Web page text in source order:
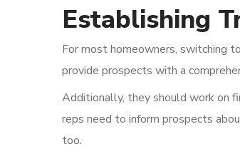
Establishing
For most homeowners, switching
provide prospects with a
Additionally, they should work on
reps need to inform prospects
too.